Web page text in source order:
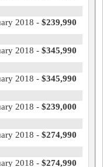
2018 - $239,990
2018 - $345,990
2018 - $345,990
2018 - $239,000
2018 - $274,990
2018 - $274,990